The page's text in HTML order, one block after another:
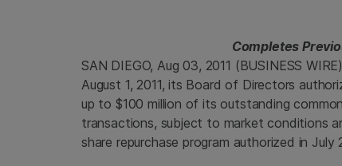
Completes
SAN DIEGO, Aug 03, 2011 (BUSINESS
August 1, 2011, its Board of Directors
up to $100 million of its outstanding
transactions, subject to market conditions
share repurchase program authorized in